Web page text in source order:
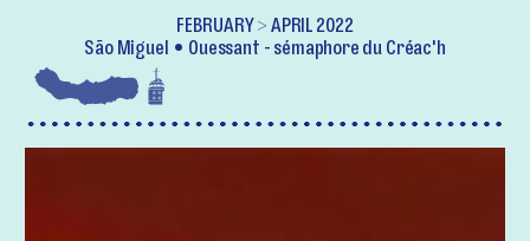
FEBRUARY > APRIL 2022
São Miguel Ouessant - sémaphore du Créac'h